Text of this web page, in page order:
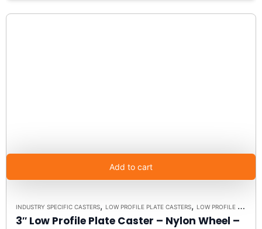
Add to cart
INDUSTRY SPECIFIC CASTERS, LOW PROFILE PLATE CASTERS, LOW PROFILE CASTERS
3″ Low Profile Plate Caster – Nylon Wheel –